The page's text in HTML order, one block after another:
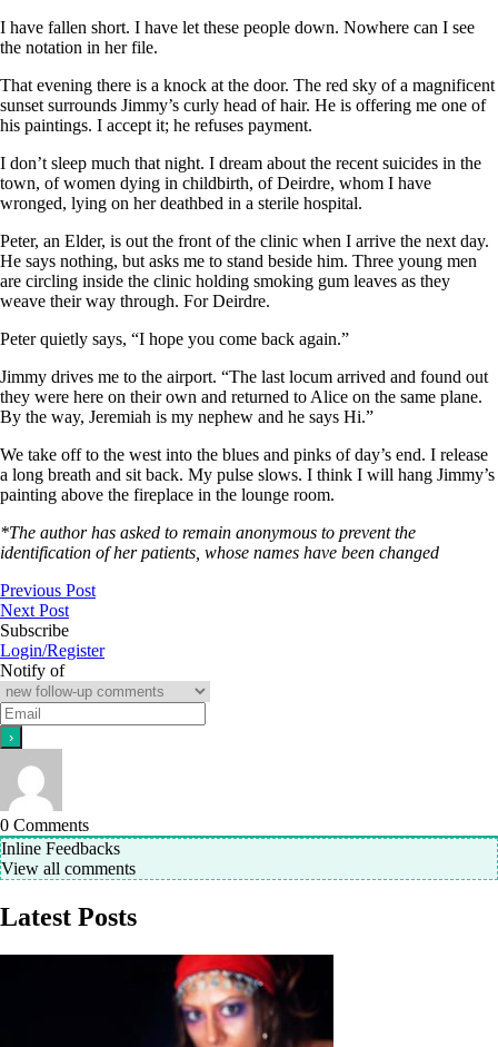
I have fallen short. I have let these people down. Nowhere can I see
the notation in her file.
That evening there is a knock at the door. The red sky of a magnificent
sunset surrounds Jimmy’s curly head of hair. He is offering me one of
his paintings. I accept it; he refuses payment.
I don’t sleep much that night. I dream about the recent suicides in the
town, of women dying in childbirth, of Deirdre, whom I have
wronged, lying on her deathbed in a sterile hospital.
Peter, an Elder, is out the front of the clinic when I arrive the next day.
He says nothing, but asks me to stand beside him. Three young men
are circling inside the clinic holding smoking gum leaves as they
weave their way through. For Deirdre.
Peter quietly says, “I hope you come back again.”
Jimmy drives me to the airport. “The last locum arrived and found out
they were here on their own and returned to Alice on the same plane.
By the way, Jeremiah is my nephew and he says Hi.”
We take off to the west into the blues and pinks of day’s end. I release
a long breath and sit back. My pulse slows. I think I will hang Jimmy’s
painting above the fireplace in the lounge room.
*The author has asked to remain anonymous to prevent the
identification of her patients, whose names have been changed
Previous Post
Next Post
Subscribe
Login/Register
Notify of
0 Comments
Inline Feedbacks
View all comments
Latest Posts